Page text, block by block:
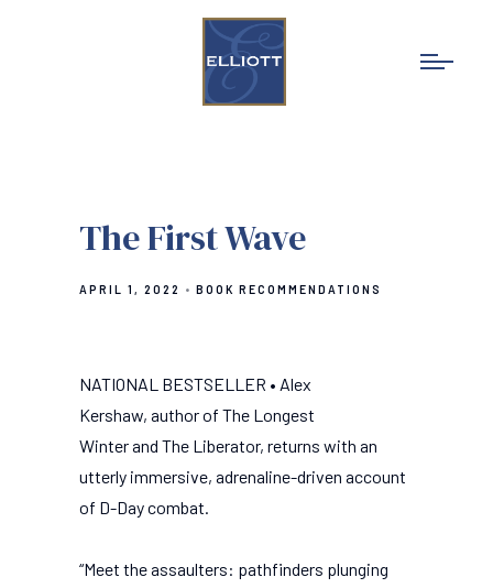
The First Wave
APRIL 1, 2022 BOOK RECOMMENDATIONS
NATIONAL BESTSELLER • Alex
Kershaw, author of The Longest
Winter and The Liberator, returns with an
utterly immersive, adrenaline-driven account
of D-Day combat.
“Meet the assaulters: pathfinders plunging